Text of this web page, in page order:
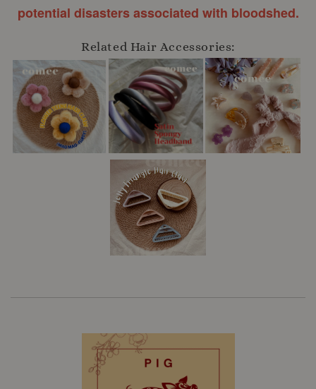
potential disasters associated with bloodshed.
Related Hair Accessories: